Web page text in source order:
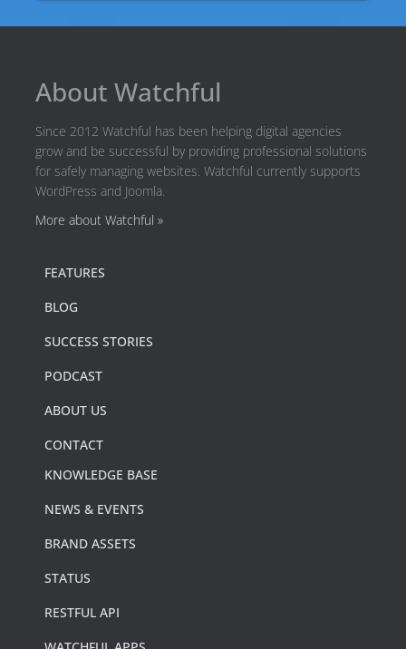
About Watchful
Since 2012 Watchful has been helping digital agencies
grow and be successful by providing professional solutions
for safely managing websites. Watchful currently supports
WordPress and Joomla.
More about Watchful »
FEATURES
BLOG
SUCCESS STORIES
PODCAST
ABOUT US
CONTACT
KNOWLEDGE BASE
NEWS & EVENTS
BRAND ASSETS
STATUS
RESTFUL API